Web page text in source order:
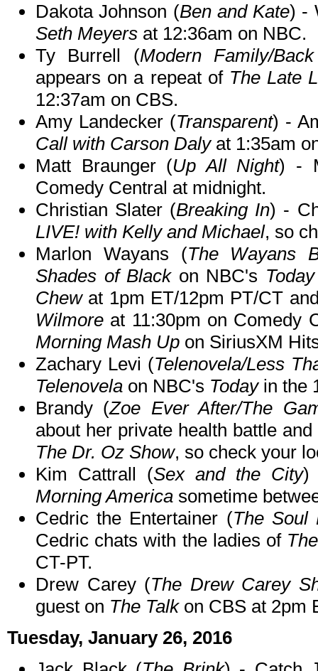
Dakota Johnson (Ben and Kate) -
Seth Meyers at 12:36am on NBC.
Ty Burrell (Modern Family/
appears on a repeat of The Late
12:37am on CBS.
Amy Landecker (Transparent) -
Call with Carson Dalyat 1:35am
Matt Braunger (Up All Night) -
Comedy Central at midnight.
Christian Slater (Breaking In) -
LIVE! with Kelly and Michael, so
Marlon Wayans (The Wayans
Shades of Blackon NBC's Today
Chewat 1pm ET/12pm PT/CT
Wilmore at 11:30pm on Comedy
Morning Mash Up on SiriusXM
Zachary Levi (Telenovela/Less
Telenovela on NBC's Todayin the
Brandy (Zoe Ever After/The
about her private health battle
The Dr. Oz Show, so check your
Kim Cattrall (Sex and the City)
Morning America sometime
Cedric the Entertainer (The Soul
Cedric chats with the ladies of
CT-PT.
Drew Carey (The Drew Carey
guest on The Talkon CBS at 2pm
Tuesday, January 26, 2016